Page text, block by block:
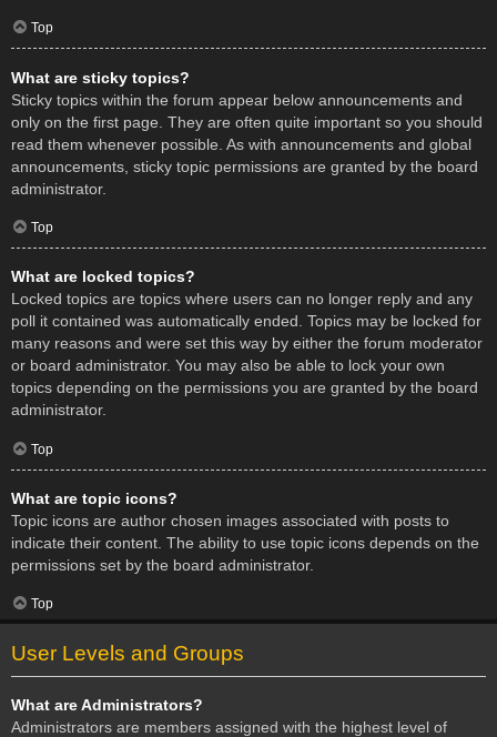
Top
What are sticky topics?
Sticky topics within the forum appear below announcements and
only on the first page. They are often quite important so you should
read them whenever possible. As with announcements and global
announcements, sticky topic permissions are granted by the board
administrator.
Top
What are locked topics?
Locked topics are topics where users can no longer reply and any
poll it contained was automatically ended. Topics may be locked for
many reasons and were set this way by either the forum moderator
or board administrator. You may also be able to lock your own
topics depending on the permissions you are granted by the board
administrator.
Top
What are topic icons?
Topic icons are author chosen images associated with posts to
indicate their content. The ability to use topic icons depends on the
permissions set by the board administrator.
Top
User Levels and Groups
What are Administrators?
Administrators are members assigned with the highest level of